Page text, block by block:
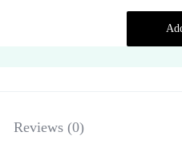
Reviews (0)